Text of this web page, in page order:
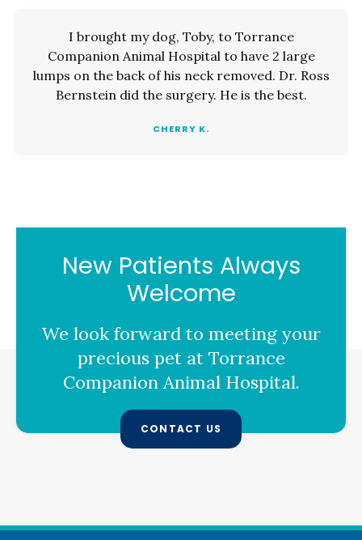
I brought my dog, Toby, to Torrance
Companion Animal Hospital to have 2 large
lumps on the back of his neck removed. Dr. Ross
Bernstein did the surgery. He is the best.
CHERRY K.
New Patients Always
Welcome
We look forward to meeting your
precious pet at Torrance
Companion Animal Hospital.
CONTACT US